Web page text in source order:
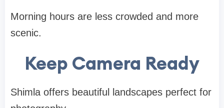
Morning hours are less crowded and more
scenic.
Keep Camera Ready
Shimla offers beautiful landscapes perfect for